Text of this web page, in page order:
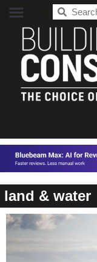
land & water